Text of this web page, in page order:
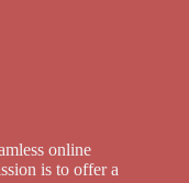
online
is to offer a